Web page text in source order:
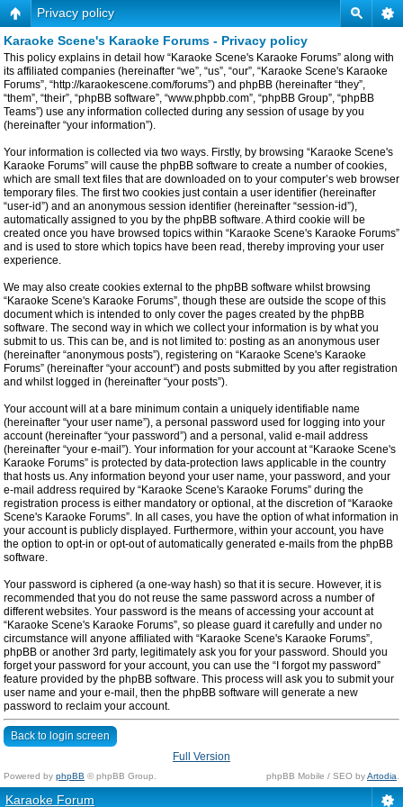
Privacy policy
Karaoke Scene's Karaoke Forums - Privacy policy
This policy explains in detail how “Karaoke Scene's Karaoke Forums” along with
its affiliated companies (hereinafter “we”, “us”, “our”, “Karaoke Scene's Karaoke
Forums”, “http://karaokescene.com/forums”) and phpBB (hereinafter “they”,
“them”, “their”, “phpBB software”, “www.phpbb.com”, “phpBB Group”, “phpBB
Teams”) use any information collected during any session of usage by you
(hereinafter “your information”).
Your information is collected via two ways. Firstly, by browsing “Karaoke Scene's
Karaoke Forums” will cause the phpBB software to create a number of cookies,
which are small text files that are downloaded on to your computer’s web browser
temporary files. The first two cookies just contain a user identifier (hereinafter
“user-id”) and an anonymous session identifier (hereinafter “session-id”),
automatically assigned to you by the phpBB software. A third cookie will be
created once you have browsed topics within “Karaoke Scene's Karaoke Forums”
and is used to store which topics have been read, thereby improving your user
experience.
We may also create cookies external to the phpBB software whilst browsing
“Karaoke Scene's Karaoke Forums”, though these are outside the scope of this
document which is intended to only cover the pages created by the phpBB
software. The second way in which we collect your information is by what you
submit to us. This can be, and is not limited to: posting as an anonymous user
(hereinafter “anonymous posts”), registering on “Karaoke Scene's Karaoke
Forums” (hereinafter “your account”) and posts submitted by you after registration
and whilst logged in (hereinafter “your posts”).
Your account will at a bare minimum contain a uniquely identifiable name
(hereinafter “your user name”), a personal password used for logging into your
account (hereinafter “your password”) and a personal, valid e-mail address
(hereinafter “your e-mail”). Your information for your account at “Karaoke Scene's
Karaoke Forums” is protected by data-protection laws applicable in the country
that hosts us. Any information beyond your user name, your password, and your
e-mail address required by “Karaoke Scene's Karaoke Forums” during the
registration process is either mandatory or optional, at the discretion of “Karaoke
Scene's Karaoke Forums”. In all cases, you have the option of what information in
your account is publicly displayed. Furthermore, within your account, you have
the option to opt-in or opt-out of automatically generated e-mails from the phpBB
software.
Your password is ciphered (a one-way hash) so that it is secure. However, it is
recommended that you do not reuse the same password across a number of
different websites. Your password is the means of accessing your account at
“Karaoke Scene's Karaoke Forums”, so please guard it carefully and under no
circumstance will anyone affiliated with “Karaoke Scene's Karaoke Forums”,
phpBB or another 3rd party, legitimately ask you for your password. Should you
forget your password for your account, you can use the “I forgot my password”
feature provided by the phpBB software. This process will ask you to submit your
user name and your e-mail, then the phpBB software will generate a new
password to reclaim your account.
Back to login screen
Full Version
Powered by phpBB © phpBB Group. phpBB Mobile / SEO byArtodia
Karaoke Forum